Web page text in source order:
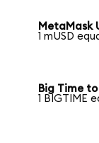
MetaMask
1 mUSD
Big Time
1 BIGTIME